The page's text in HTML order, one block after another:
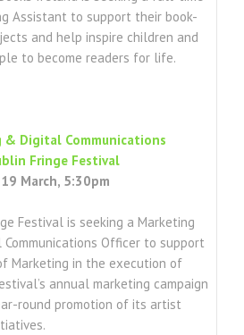
Assistant to support their book-
and help inspire children and
to become readers for life.
& Digital Communications
Fringe Festival
March, 5:30pm
Festival is seeking a Marketing
Communications Officer to support
Marketing in the execution of
annual marketing campaign
round promotion of its artist